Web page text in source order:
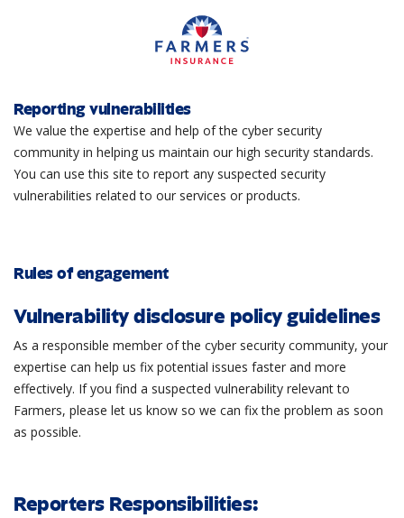
Reporting vulnerabilities
We value the expertise and help of the cyber security
community in helping us maintain our high security standards.
You can use this site to report any suspected security
vulnerabilities related to our services or products.
Rules of engagement
Vulnerability disclosure policy guidelines
As a responsible member of the cyber security community, your
expertise can help us fix potential issues faster and more
effectively. If you find a suspected vulnerability relevant to
Farmers, please let us know so we can fix the problem as soon
as possible.
Reporters Responsibilities: